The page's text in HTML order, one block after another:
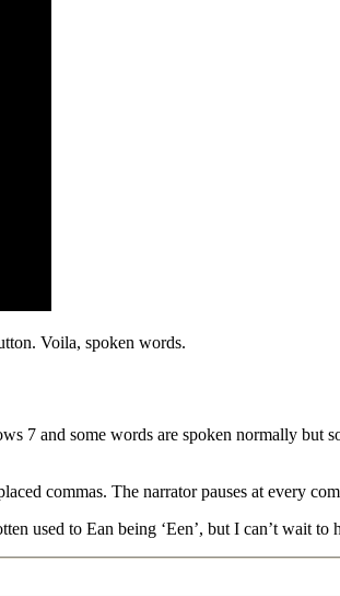
Voila, spoken words.
7 and some words are spoken normally but
commas. The narrator pauses at every
used to Ean being ‘Een’, but I can’t wait